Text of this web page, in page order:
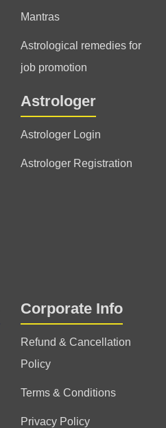
Mantras
Astrological remedies for
job promotion
Astrologer
Astrologer Login
Astrologer Registration
Corporate Info
Refund & Cancellation
Policy
Terms & Conditions
Privacy Policy